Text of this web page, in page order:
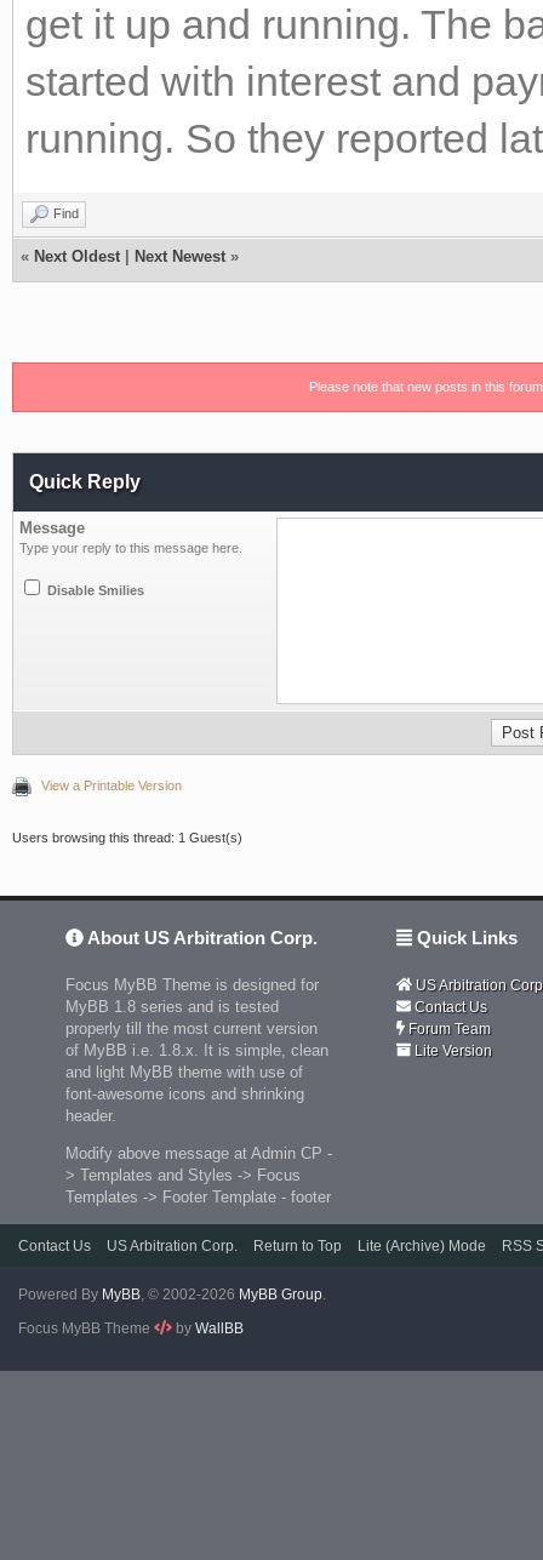
get it up and running. The
started with interest and
running. So they reported
Find
« Next Oldest Next Newest »
Please note that new posts in this
Quick Reply
Message
Type your reply to this message here.
Disable Smilies
View a Printable Version
Users browsing this thread: 1 Guest(s)
About US Arbitration Corp.
Focus MyBB Theme is designed for
MyBB 1.8 series and is tested
properly till the most current version
of MyBB i.e. 1.8.x. It is simple, clean
and light MyBB theme with use of
font-awesome icons and shrinking
header.
Modify above message at Admin CP -
> Templates and Styles -> Focus
Templates -> Footer Template - footer
Quick Links
US Arbitration
Contact Us
Forum Team
Lite Version
Contact Us US Arbitration Corp. Return to Top Lite (Archive) Mode RSS
Powered By MyBB, © 2002-2026 MyBB Group.
Focus MyBB Theme
by WallBB